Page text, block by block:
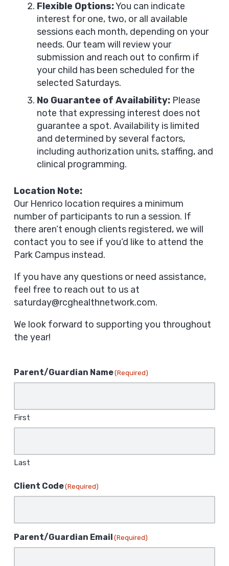
Flexible Options:You can indicate
interest for one, two, or all available
sessions each month, depending on your
needs. Our team will review your
submission and reach out to confirm if
your child has been scheduled for the
selected Saturdays.
No Guarantee of Availability: Please
note that expressing interest does not
guarantee a spot. Availability is limited
and determined by several factors,
including authorization units, staffing, and
clinical programming.
Location Note:
Our Henrico location requires a minimum
number of participants to run a session. If
there aren’t enough clients registered, we will
contact you to see if you’d like to attend the
Park Campus instead.
If you have any questions or need assistance,
feel free to reach out to us at
saturday@rcghealthnetwork.com.
We look forward to supporting you throughout
the year!
Parent/Guardian Name(Required)
First
Last
Client Code(Required)
Parent/Guardian Email (Required)